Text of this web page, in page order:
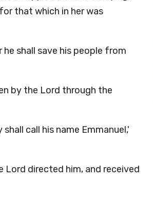
that which in her was
shall save his people from
by the Lord through the
call his name Emmanuel,'
Lord directed him, and received